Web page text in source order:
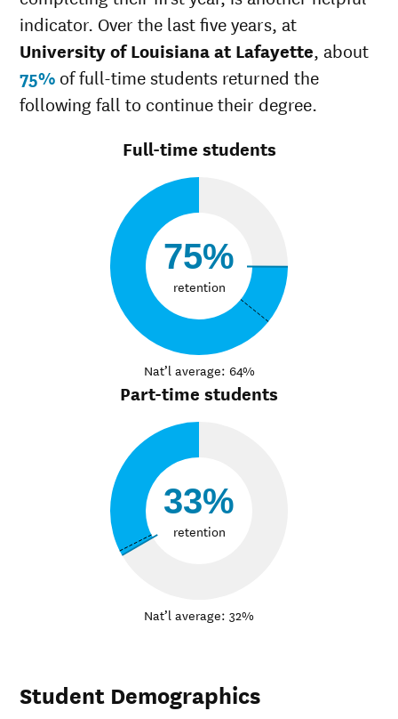
indicator. Over the last five years, at
University of Louisiana at Lafayette, about
75% of full-time students returned the
following fall to continue their degree.
Full-time students
75%
retention
Nat’l average: 64%
Part-time students
33%
retention
Nat’l average: 32%
Student Demographics